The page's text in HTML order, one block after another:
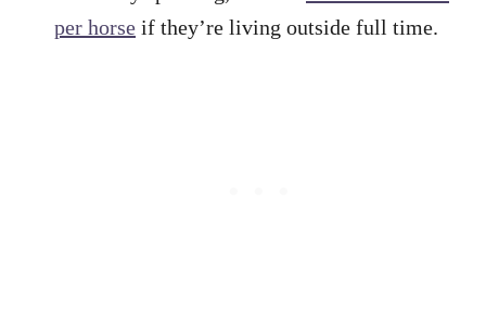
per horse if they’re living outside full time.